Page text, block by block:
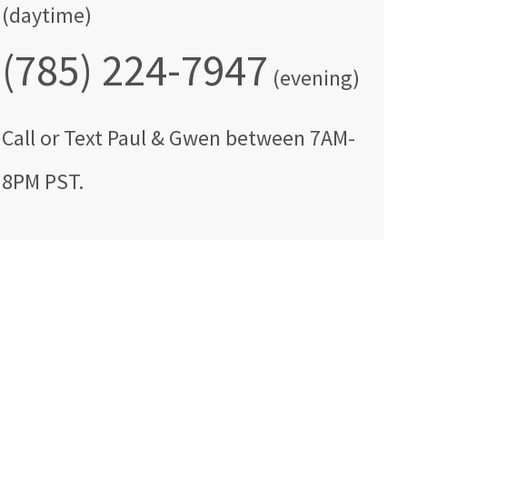
(daytime)
(785) 224-7947 (evening)
Callor Text Paul & Gwen between 7AM-
8PM PST.